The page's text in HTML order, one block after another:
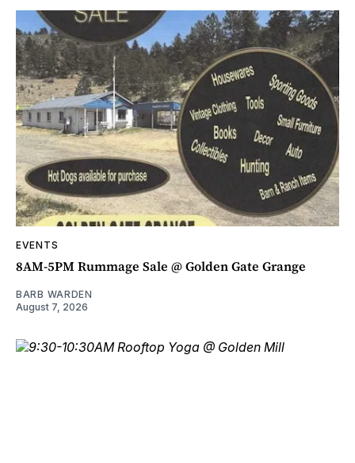
EVENTS
8AM-5PM Rummage Sale @ Golden Gate Grange
BARB WARDEN
August 7, 2026